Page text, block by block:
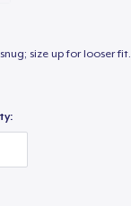
size up for looser fit.